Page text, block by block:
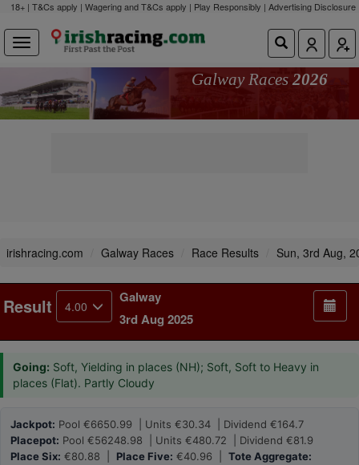
18+ | T&Cs apply | Wagering and T&Cs apply | Play Responsibly | Advertising Disclosure
Galway Races 2026
irishracing.com Galway Races Race Results Sun, 3rd Aug,
Result 4.00
Galway
3rd Aug 2025
Going: Soft, Yielding in places (NH); Soft, Soft to Heavy in
places (Flat). Partly Cloudy
Jackpot: Pool €6650.99 | Units €30.34 | Dividend €164.7
Placepot: Pool €56248.98 | Units €480.72 | Dividend €81.9
Place Six: €80.88 | Place Five: €40.96 | Tote Aggregate: